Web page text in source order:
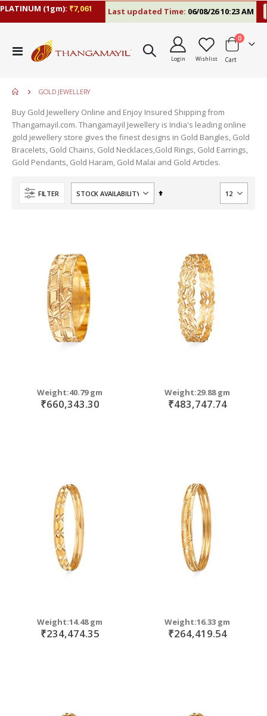
(1gm):₹7,061 Last updated Time:06/08/26 10:23 AM
Toggle
Nav
Login Wishlist Cart
0items
GOLD JEWELLERY
Buy Gold Jewellery Online and Enjoy Insured Shipping from
Thangamayil.com. Thangamayil Jewellery is India's leading online
gold jewellery store gives the finest designs in Gold Bangles, Gold
Bracelets, Gold Chains, Gold Necklaces,Gold Rings, Gold Earrings,
Gold Pendants, Gold Haram, Gold Malai and Gold Articles.
FILTER
Set
Weight:40.79 gm
₹660,343.30
Weight:29.88 gm
₹483,747.74
Weight:14.48 gm
₹234,474.35
Weight:16.33 gm
₹264,419.54